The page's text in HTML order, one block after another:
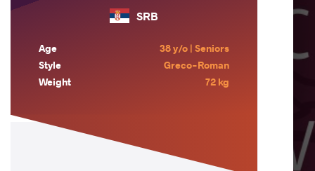
SRB
Age
38 y/o | Seniors
Style
Greco-Roman
Weight
72 kg